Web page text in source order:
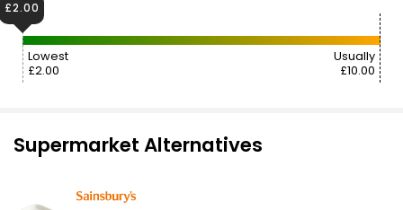
Lowest
£2.00
Usually
£10.00
£2.00
Supermarket Alternatives